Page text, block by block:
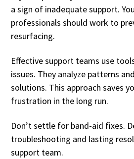
a sign of inadequate support.
professionals should work to
resurfacing.
Effective support teams use
issues. They analyze patterns
solutions. This approach saves
frustration in the long run.
Don’t settle for band-aid fixes.
troubleshooting and lasting
support team.